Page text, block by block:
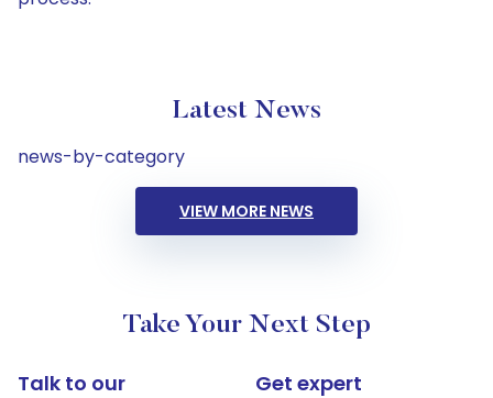
Latest News
news-by-category
VIEW MORE NEWS
Take Your Next Step
Talk to our
Get expert